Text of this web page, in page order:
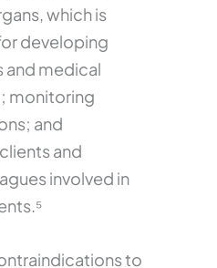
which is
developing
and medical
monitoring
and
and
involved in
to